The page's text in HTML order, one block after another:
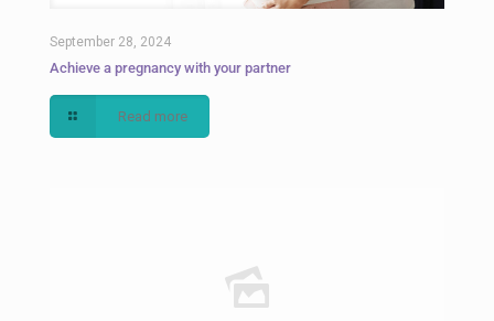
September 28, 2024
Achieve a pregnancy with your partner
Read more